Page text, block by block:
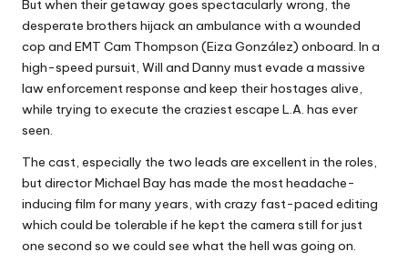
But when their getaway goes spectacularly wrong, the
desperate brothers hijack an ambulance with a wounded
cop and EMT Cam Thompson (Eiza González) onboard. In a
high-speed pursuit, Will and Danny must evade a massive
law enforcement response and keep their hostages alive,
while trying to execute the craziest escape L.A. has ever
seen.
The cast, especially the two leads are excellent in the roles,
but director Michael Bay has made the most headache-
inducing film for many years, with crazy fast-paced editing
which could be tolerable if he kept the camera still for just
one second so we could see what the hell was going on.